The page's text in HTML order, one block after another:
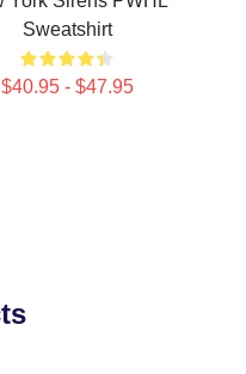
Sweatshirt
$40.95 - $47.95